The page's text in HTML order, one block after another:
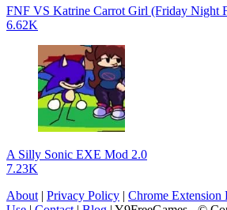
FNF VS Katrine Carrot Girl (Friday Night
6.62K
A Silly Sonic EXE Mod 2.0
7.23K
About | Privacy Policy | Chrome Extension